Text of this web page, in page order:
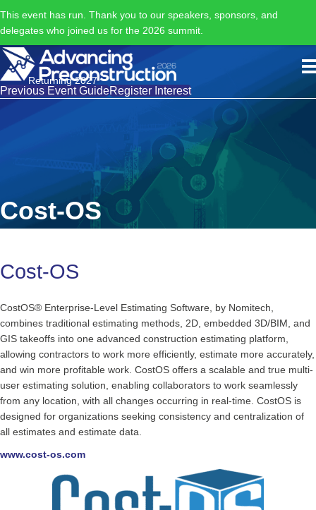
This event has run. Thank you to our speakers, sponsors, and
delegates who joined us for the 2026 summit.
Returning 2027
Previous Event GuideRegister Interest
Cost-OS
Cost-OS
CostOS® Enterprise-Level Estimating Software, by Nomitech,
combines traditional estimating methods, 2D, embedded 3D/BIM, and
GIS takeoffs into one advanced construction estimating platform,
allowing contractors to work more efficiently, estimate more accurately,
and win more profitable work. CostOS offers a scalable and true multi-
user estimating solution, enabling collaborators to work seamlessly
from any location, with all changes occurring in real-time. CostOS is
designed for organizations seeking consistency and centralization of
all estimates and estimate data.
www.cost-os.com